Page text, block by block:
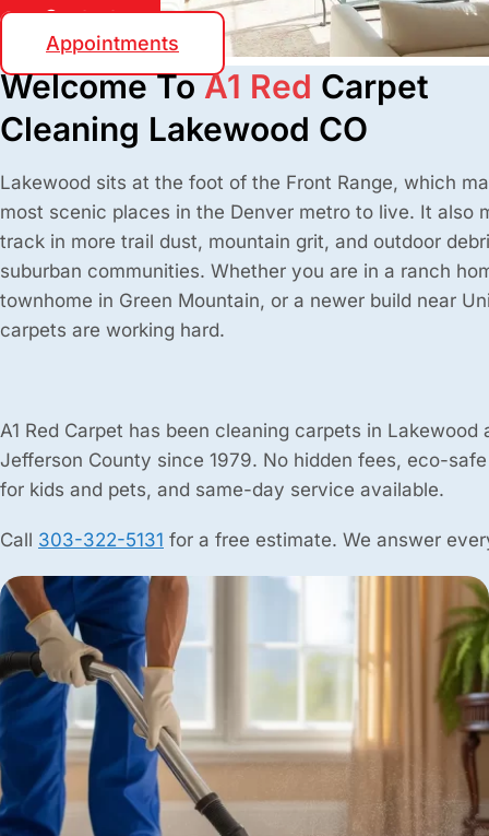
Contact
Appointments
Welcome ToA1 Red Carpet
Cleaning Lakewood CO
Lakewood sits at the foot of the Front Range, which
most scenic places in the Denver metro to live. It also
track in more trail dust, mountain grit, and outdoor
suburban communities. Whether you are in a ranch
townhome in Green Mountain, or a newer build near
carpets are working hard.
A1 Red Carpet has been cleaning carpets in Lakewood
Jefferson County since 1979. No hidden fees, eco-
for kids and pets, and same-day service available.
Call 303-322-5131 for a free estimate. We answer